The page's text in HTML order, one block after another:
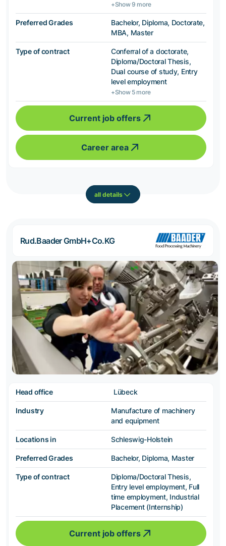
+Show 9 more
Preferred Grades
Bachelor, Diploma, Doctorate,
MBA, Master
Type of contract
Conferral of a doctorate,
Diploma/Doctoral Thesis,
Dual course of study, Entry
level employment
+Show 5 more
Current job offers
Career area
all details
Rud.Baader GmbH+Co.KG
Head office Lübeck
Industry
Manufacture of machinery
and equipment
Locations in Schleswig-Holstein
Preferred Grades Bachelor, Diploma, Master
Type of contract
Diploma/Doctoral Thesis,
Entry level employment, Full
time employment, Industrial
Placement (Internship)
Current job offers